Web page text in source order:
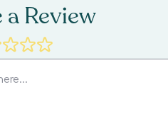
Review